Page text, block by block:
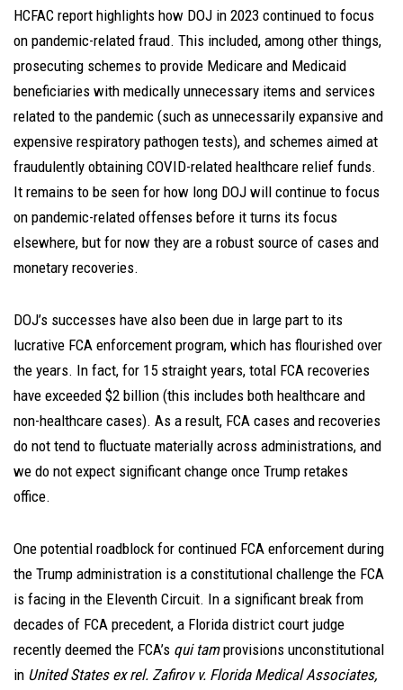
HCFAC report highlights how DOJ in 2023 continued to focus
on pandemic-related fraud. This included, among other things,
prosecuting schemes to provide Medicare and Medicaid
beneficiaries with medically unnecessary items and services
related to the pandemic (such as unnecessarily expansive and
expensive respiratory pathogen tests), and schemes aimed at
fraudulently obtaining COVID-related healthcare relief funds.
It remains to be seen for how long DOJ will continue to focus
on pandemic-related offenses before it turns its focus
elsewhere, but for now they are a robust source of cases and
monetary recoveries.
DOJ’s successes have also been due in large part to its
lucrative FCA enforcement program, which has flourished over
the years. In fact, for 15 straight years, total FCA recoveries
have exceeded $2 billion (this includes both healthcare and
non-healthcare cases). As a result, FCA cases and recoveries
do not tend to fluctuate materially across administrations, and
we do not expect significant change once Trump retakes
office.
One potential roadblock for continued FCA enforcement during
the Trump administration is a constitutional challenge the FCA
is facing in the Eleventh Circuit. In a significant break from
decades of FCA precedent, a Florida district court judge
recently deemed the FCA’s qui tamprovisions unconstitutional
in United States ex rel. Zafirov v. Florida Medical Associates,